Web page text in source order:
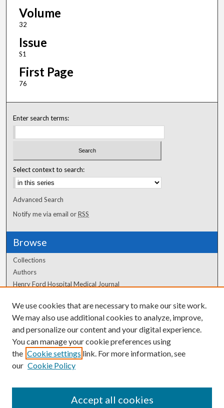
Volume
32
Issue
S1
First Page
76
Enter search terms:
Select context to search:
Advanced Search
Notify me via email orRSS
Browse
Collections
Authors
Henry Ford Hospital Medical Journal
Author Corner
Author FAQ
We use cookies that are necessary to make our site work.
We may also use additional cookies to analyze, improve,
and personalize our content and your digital experience.
You can manage your cookie preferences using
the Cookie settings link. For more information, see
our Cookie Policy
Accept all cookies